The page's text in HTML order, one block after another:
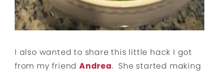
I also wanted to share this little hack I got
from my friendAndrea. She started making